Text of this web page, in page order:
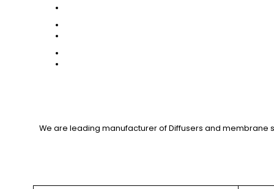
We are leading manufacturer of Diffusers and membrane